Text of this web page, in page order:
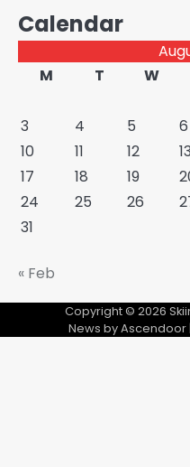
Calendar
M
T W
3
4 5 6
10
11 12 13
17
18 19
24
25 26
31
« Feb
Copyright © 2026
News byAscendoor